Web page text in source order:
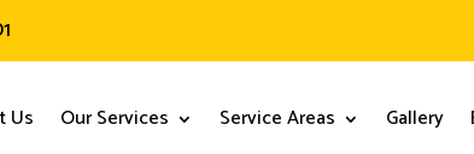
Us Our Services Service Areas Gallery